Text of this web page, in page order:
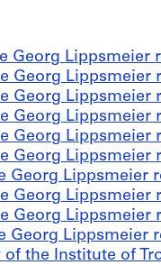
Georg Lippsmeier
Georg Lippsmeier
Georg Lippsmeier
Georg Lippsmeier
Georg Lippsmeier
Georg Lippsmeier
Georg Lippsmeier
Georg Lippsmeier
Georg Lippsmeier
Georg Lippsmeier
the Institute of